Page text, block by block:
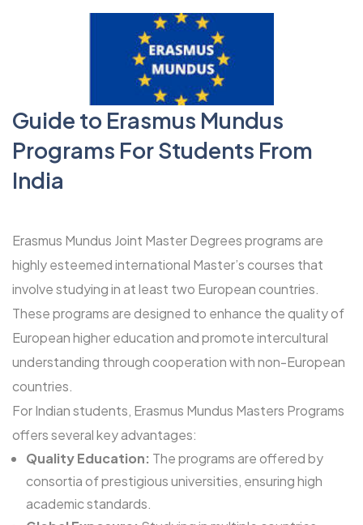
Guide to Erasmus Mundus
Programs For Students From
India
Erasmus Mundus Joint Master Degrees programsare
highly esteemed international Master’s courses that
involve studying in at least two European countries.
These programs are designed to enhance the quality of
European higher education and promote intercultural
understanding through cooperation with non-European
countries.
For Indian students, Erasmus Mundus Masters Programs
offers several key advantages:
Quality Education: The programs are offered by
consortia of prestigious universities, ensuring high
academic standards.